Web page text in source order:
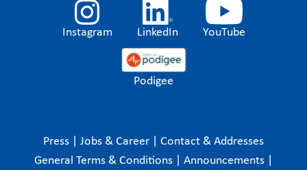
Instagram LinkedIn YouTube
Podigee
Press Jobs & Career
Contact & Addresses
General Terms & Conditions
Announcements